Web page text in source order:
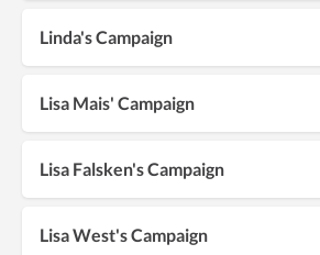
Linda's Campaign
Lisa Mais' Campaign
Lisa Falsken's Campaign
Lisa West's Campaign